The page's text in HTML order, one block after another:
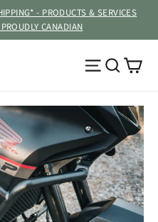
- PRODUCTS & SERVICES
CANADIAN
Site